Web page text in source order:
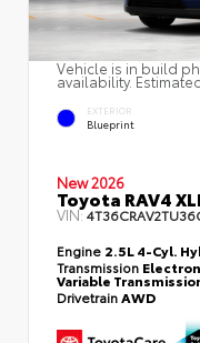
Vehicle is in build
availability.
EXTERIOR
Blueprint
New 2026
Toyota RAV4
VIN:
Engine 2.5L 4-Cyl.
Transmission
Variable
DrivetrainAWD